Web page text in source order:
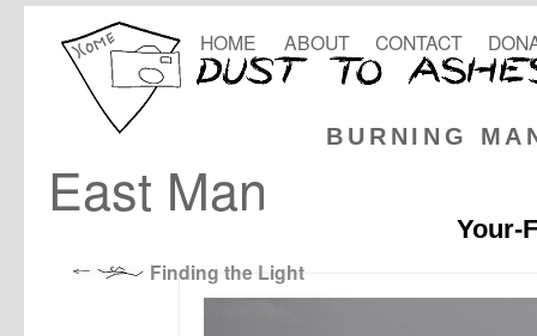
BURNING
HOME ABOUT CONTACT
East Man
Your-
Finding the Light